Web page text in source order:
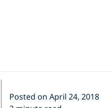
Posted on April 24, 2018